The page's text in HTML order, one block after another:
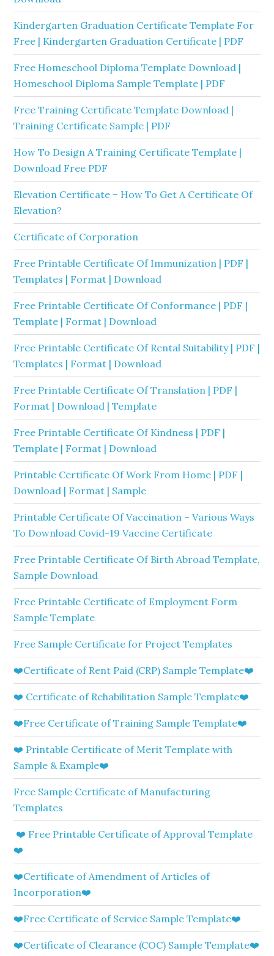
Kindergarten Graduation Certificate Template For
Free | Kindergarten Graduation Certificate | PDF
Free Homeschool Diploma Template Download |
Homeschool Diploma Sample Template | PDF
Free Training Certificate Template Download |
Training Certificate Sample | PDF
How To Design A Training Certificate Template |
Download Free PDF
Elevation Certificate – How To Get A Certificate Of
Elevation?
Certificate of Corporation
Free Printable Certificate Of Immunization | PDF |
Templates | Format | Download
Free Printable Certificate Of Conformance | PDF |
Template | Format | Download
Free Printable Certificate Of Rental Suitability | PDF |
Templates | Format | Download
Free Printable Certificate Of Translation | PDF |
Format | Download | Template
Free Printable Certificate Of Kindness | PDF |
Template | Format | Download
Printable Certificate Of Work From Home | PDF |
Download | Format | Sample
Printable Certificate Of Vaccination – Various Ways
To Download Covid-19 Vaccine Certificate
Free Printable Certificate Of Birth Abroad Template,
Sample Download
Free Printable Certificate of Employment Form
Sample Template
Free Sample Certificate for Project Templates
❤️Certificate of Rent Paid (CRP) Sample Template❤️
❤️ Certificate of Rehabilitation Sample Template❤️
❤️Free Certificate of Training Sample Template❤️
❤️ Printable Certificate of Merit Template with
Sample & Example❤️
Free Sample Certificate of Manufacturing
Templates
❤️ Free Printable Certificate of Approval Template
❤️
❤️Certificate of Amendment of Articles of
Incorporation❤️
❤️Free Certificate of Service Sample Template❤️
❤️Certificate of Clearance (COC) Sample Template❤️